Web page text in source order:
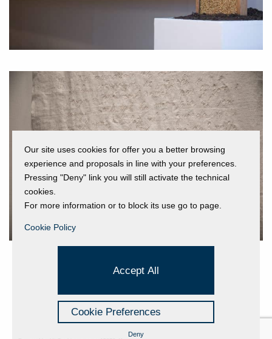
Our site uses cookies for offer you a better browsing
experience and proposals in line with your preferences.
Pressing "Deny" link you will still activate the technical
cookies.
For more information or to block its use go to page.
Cookie Policy
Accept All
Cookie Preferences
Deny